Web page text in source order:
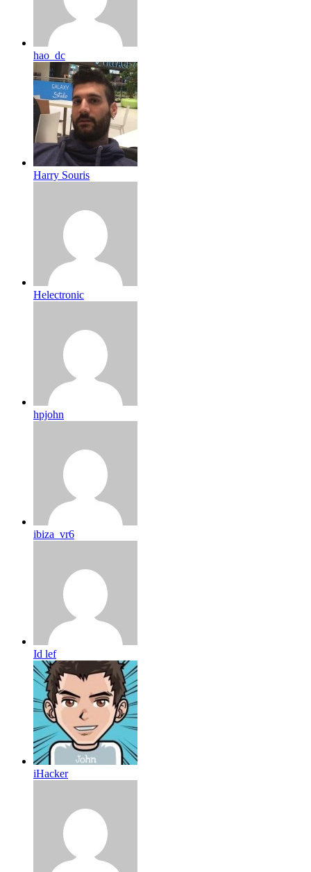
hao_dc
Harry Souris
Helectronic
hpjohn
ibiza_vr6
Id lef
iHacker